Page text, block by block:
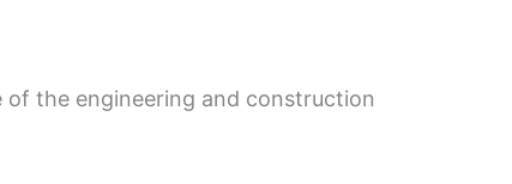
the engineering and construction